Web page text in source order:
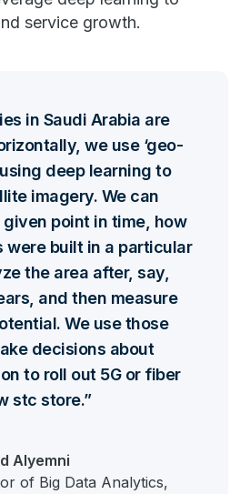
service growth.
in Saudi Arabia are
we use ‘geo-
deep learning to
imagery. We can
point in time, how
were built in a particular
the area after, say,
and then measure
We use those
decisions about
to roll out 5G or fiber
stc store.
Alyemni
of Big Data Analytics,